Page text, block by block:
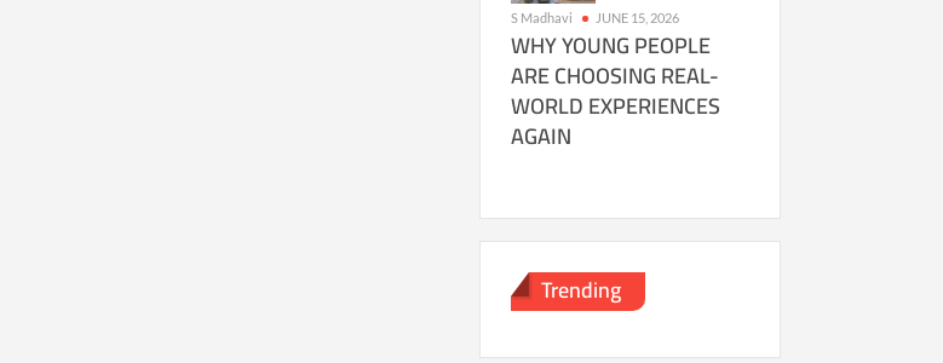
S Madhavi JUNE 15, 2026
WHY YOUNG PEOPLE
ARE CHOOSING REAL-
WORLD EXPERIENCES
AGAIN
Trending